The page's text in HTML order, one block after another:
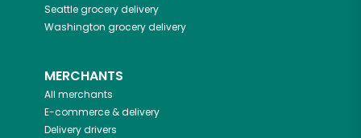
Seattlegrocery delivery
Washington grocery delivery
MERCHANTS
All merchants
E-commerce & delivery
Delivery drivers